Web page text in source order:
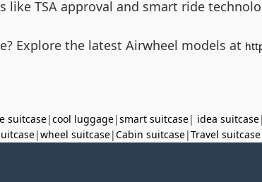
like TSA approval and smart ride
Explore the latest Airwheel models at
suitcase|cool luggage|smart suitcase| idea suitcase|
|wheel suitcase|Cabin suitcase|Travel suitcase